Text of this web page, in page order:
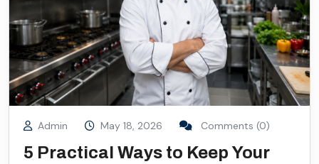
Admin May 18, 2026 Comments (0)
5 Practical Ways to Keep Your